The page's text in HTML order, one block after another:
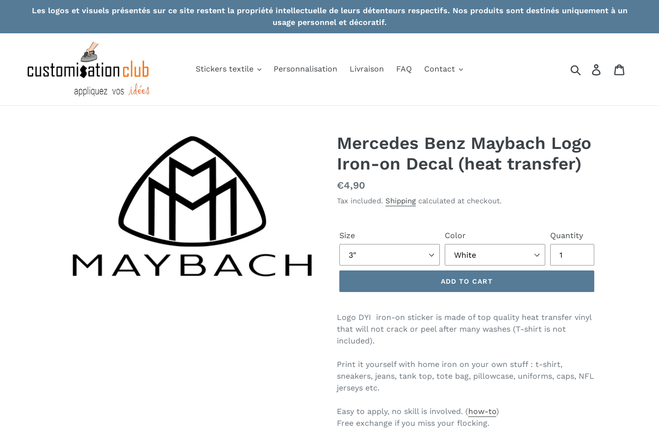
Les logos et visuels présentés sur ce site restent la propriété intellectuelle de leurs détenteurs respectifs. Nos produits sont destinés uniquement à un
usage personnel et décoratif.
Stickers textile Personnalisation Livraison FAQ Contact Search Log in
Mercedes Benz Maybach Logo
Iron-on Decal (heat transfer)
Regular
price
€4,90
Tax included. Shipping calculated at checkout.
Size Color Quantity
ADD TO CART
Logo DYI iron-on sticker is made of top quality heat transfer vinyl
that will not crack or peel after many washes (T-shirt is not
included).
Print it yourself with home iron on your own stuff : t-shirt,
sneakers, jeans, tank top, tote bag, pillowcase, uniforms, caps, NFL
jerseys etc.
Easy to apply, no skill is involved. (how-to)
Free exchange if you miss your flocking.